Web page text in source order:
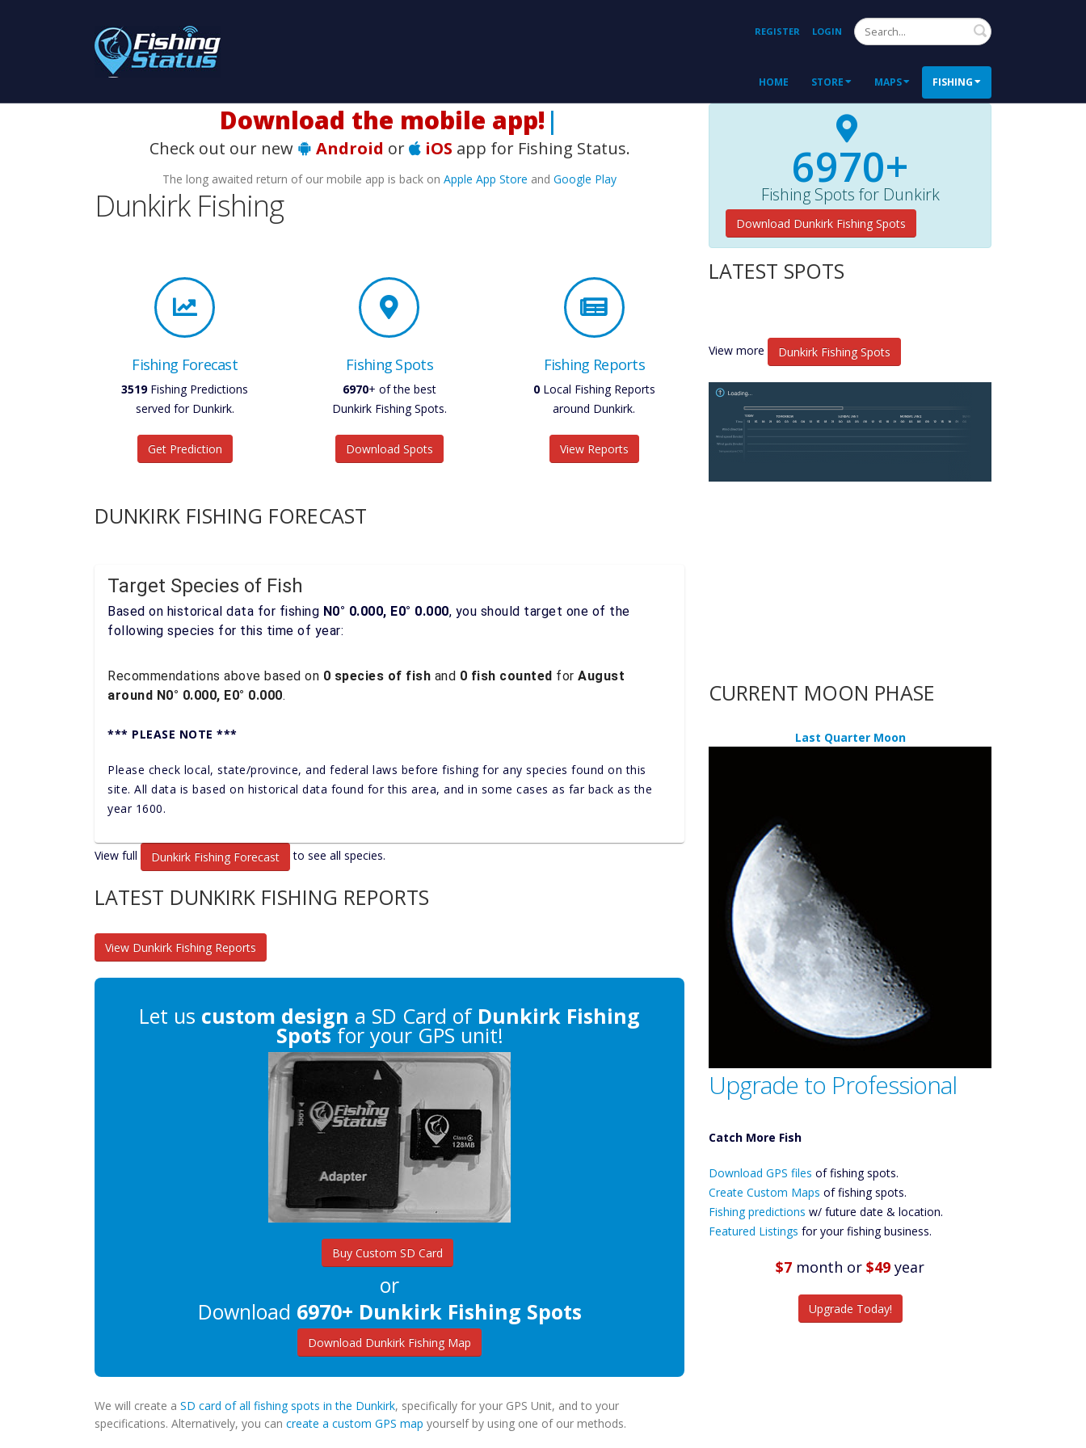
REGISTER LOGIN Search
HOME STORE MAPS FISHING
H|
Check out our new Android or iOS app for Fishing Status.
The long awaited return of our mobile app is back on Apple App Store and Google Play
Dunkirk Fishing
Fishing Forecast
3519Fishing Predictions
served for Dunkirk.
Get Prediction
Fishing Spots
6970+ of the best
Dunkirk Fishing Spots.
Download Spots
Fishing Reports
0Local Fishing Reports
around Dunkirk.
View Reports
DUNKIRK FISHING FORECAST
Target Species of Fish
Based on historical data for fishing N0° 0.000, E0° 0.000, you should target one of the
following species for this time of year:
Recommendations above based on 0 species of fish and 0 fish counted for August
around N0° 0.000, E0° 0.000.
*** PLEASE NOTE ***
Please check local, state/province, and federal laws before fishing for any species found on this
site. All data is based on historical data found for this area, and in some cases as far back as the
year 1600.
View full Dunkirk Fishing Forecast to see all species.
LATEST DUNKIRK FISHING REPORTS
View Dunkirk Fishing Reports
Let us custom design a SD Card of Dunkirk Fishing
Spotsfor your GPS unit!
Buy Custom SD Card
or
Download 6970+ Dunkirk Fishing Spots
Download Dunkirk Fishing Map
We will create a SD card of all fishing spots in the Dunkirk, specifically for your GPS Unit, and to your
specifications. Alternatively, you can create a custom GPS map yourself by using one of our methods.
6970+
Fishing Spots for Dunkirk
Download Dunkirk Fishing Spots
LATEST SPOTS
View more Dunkirk Fishing Spots
CURRENT MOON PHASE
Last Quarter Moon
Upgrade to Professional
Catch More Fish
Files Create
Custom Maps
Future
Predictions
Listings
Download GPS files of fishing spots.
Create Custom Maps of fishing spots.
Fishing predictions w/ future date & location.
Featured Listings for your fishing business.
$7 month or $49 year
Upgrade Today!